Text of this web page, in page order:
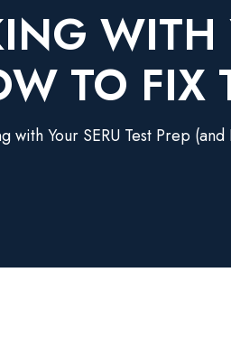
WITH
TO FIX
with Your SERU Test Prep